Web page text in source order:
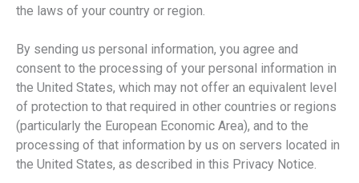
the laws of your country or region.
By sending us personal information, you agree and
consent to the processing of your personal information in
the United States, which may not offer an equivalent level
of protection to that required in other countries or regions
(particularly the European Economic Area), and to the
processing of that information by us on servers located in
the United States, as described in this Privacy Notice.